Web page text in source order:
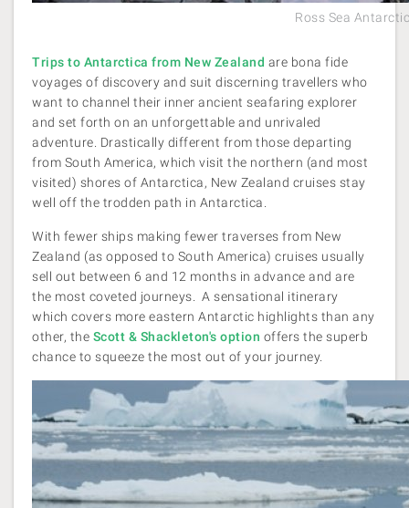
Ross Sea
Trips to Antarctica from New Zealand are bona fide
voyages of discovery and suit discerning travellers who
want to channel their inner ancient seafaring explorer
and set forth on an unforgettable and unrivaled
adventure. Drastically different from those departing
from South America, which visit the northern (and most
visited) shores of Antarctica, New Zealand cruises stay
well off the trodden path in Antarctica.
With fewer ships making fewer traverses from New
Zealand (as opposed to South America) cruises usually
sell out between 6 and 12 months in advance and are
the most coveted journeys. A sensational itinerary
which covers more eastern Antarctic highlights than any
other, the Scott & Shackleton's option offers the superb
chance to squeeze the most out of your journey.